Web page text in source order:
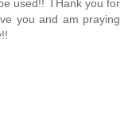
used!! THank you for
you and am praying